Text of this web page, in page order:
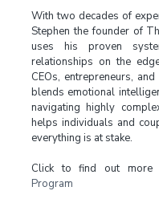
With two decades of
Stephen the founder of
uses his proven
relationships on the
CEOs, entrepreneurs,
blends emotional
navigating highly
helps individuals and
everything is at stake.
Click to find out more
Program